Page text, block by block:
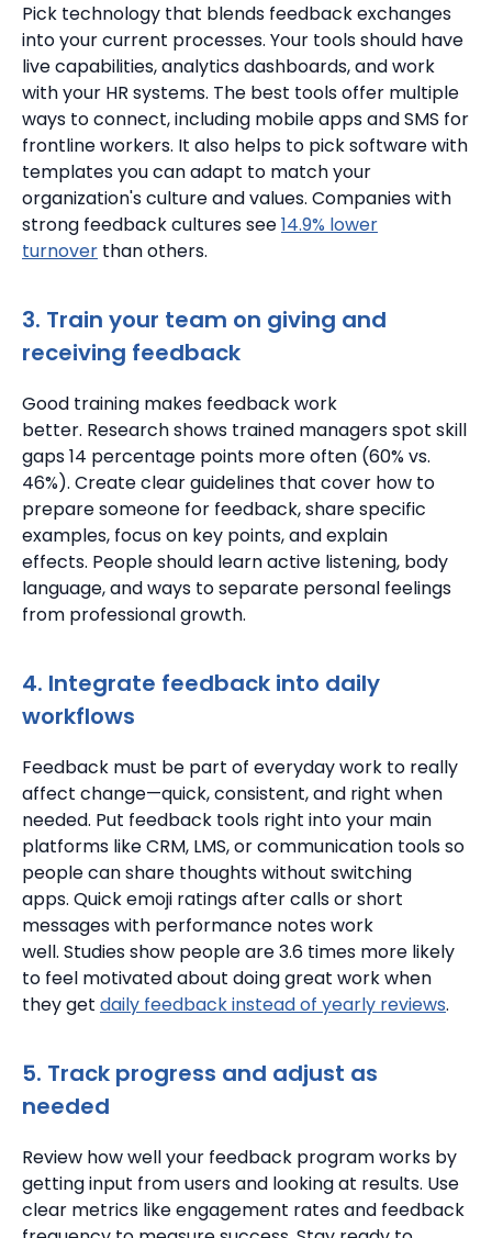
Pick technology that blends feedback exchanges
into your current processes. Your tools should have
live capabilities, analytics dashboards, and work
with your HR systems. The best tools offer multiple
ways to connect, including mobile apps and SMS for
frontline workers. It also helps to pick software with
templates you can adapt to match your
organization's culture and values. Companies with
strong feedback cultures see14.9% lower
turnover than others.
3. Train your team on giving and
receiving feedback
Good training makes feedback work
better. Research shows trained managers spot skill
gaps 14 percentage points more often (60% vs.
46%). Create clear guidelines that cover how to
prepare someone for feedback, share specific
examples, focus on key points, and explain
effects. People should learn active listening, body
language, and ways to separate personal feelings
from professional growth.
4. Integrate feedback into daily
workflows
Feedback must be part of everyday work to really
affect change—quick, consistent, and right when
needed. Put feedback tools right into your main
platforms like CRM, LMS, or communication tools so
people can share thoughts without switching
apps. Quick emoji ratings after calls or short
messages with performance notes work
well. Studies show people are 3.6 times more likely
to feel motivated about doing great work when
they get daily feedback instead of yearly reviews.
5. Track progress and adjust as
needed
Review how well your feedback program works by
getting input from users and looking at results. Use
clear metrics like engagement rates and feedback